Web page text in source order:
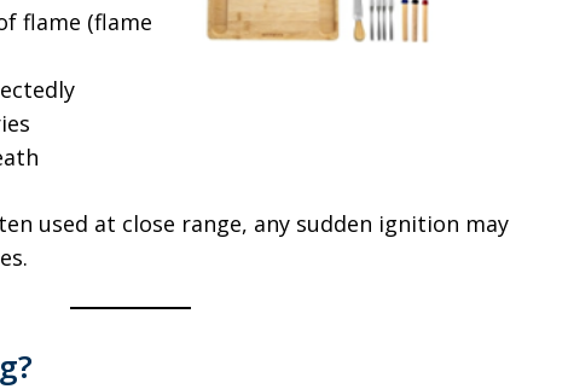
flame (flame
used at close range, any sudden ignition may